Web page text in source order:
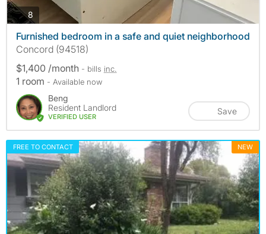
8 photos
Furnished bedroom in a safe and quiet neighborhood
Concord (94518)
$1,400 /month - bills inc.
1 room - Available now
Beng
Resident Landlord
VERIFIED USER
Save
FREE TO CONTACT NEW